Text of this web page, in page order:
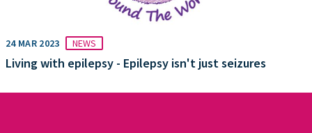
24 MAR 2023 NEWS
Living with epilepsy - Epilepsy isn't just seizures